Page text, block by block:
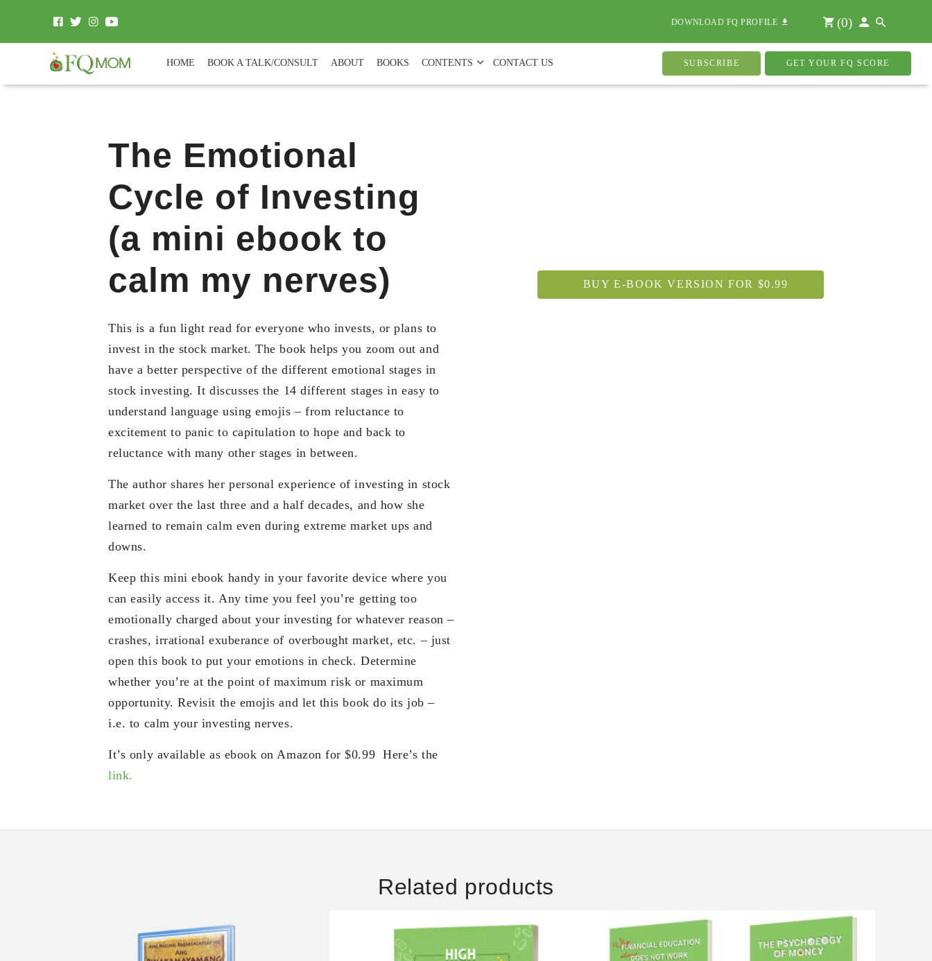
DOWNLOAD FQ PROFILE (0)
HOME BOOK A TALK/CONSULT ABOUT BOOKS CONTENTS CONTACT US SUBSCRIBE GET YOUR FQ SCORE
BUY E-BOOK VERSION FOR $0.99
The Emotional
Cycle of Investing
(a mini ebook to
calm my nerves)
This is a fun light read for everyone who invests, or plans to
invest in the stock market. The book helps you zoom out and
have a better perspective of the different emotional stages in
stock investing. It discusses the 14 different stages in easy to
understand language using emojis – from reluctance to
excitement to panic to capitulation to hope and back to
reluctance with many other stages in between.
The author shares her personal experience of investing in stock
market over the last three and a half decades, and how she
learned to remain calm even during extreme market ups and
downs.
Keep this mini ebook handy in your favorite device where you
can easily access it. Any time you feel you’re getting too
emotionally charged about your investing for whatever reason –
crashes, irrational exuberance of overbought market, etc. – just
open this book to put your emotions in check. Determine
whether you’re at the point of maximum risk or maximum
opportunity. Revisit the emojis and let this book do its job –
i.e. to calm your investing nerves.
It’s only available as ebook on Amazon for $0.99 Here’s the
link.
Related products